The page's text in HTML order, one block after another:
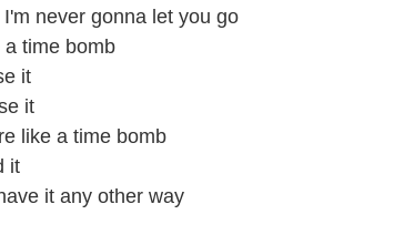
I'm never gonna let you go
a time bomb
it
it
like a time bomb
it
it any other way